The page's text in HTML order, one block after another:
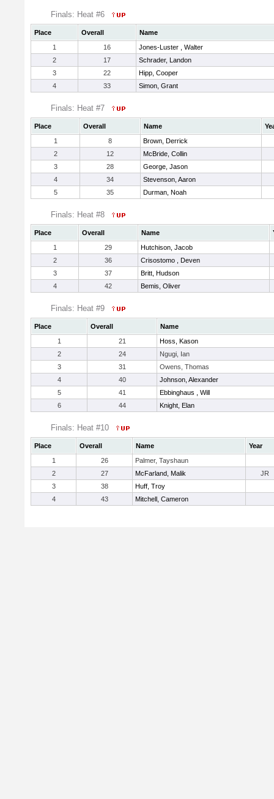
Finals: Heat #6
Place Overall
Name
1
16
Jones-Luster , Walter
2
17
Schrader, Landon
3
22
Hipp, Cooper
4
33 Simon, Grant
Finals: Heat #7
Place Overall Name
1
8
Brown, Derrick
2
12
McBride, Collin
3
28
George, Jason
4
34
Stevenson, Aaron
5
35 Durman, Noah
Finals: Heat #8
Place Overall Name
1
29
Hutchison, Jacob
2
36
Crisostomo , Deven
3
37
Britt, Hudson
4
42 Bemis, Oliver
Finals: Heat #9
Place Overall
Name
1
21
Hoss, Kason
2
24
Ngugi, Ian
3
31
Owens, Thomas
4
40
Johnson, Alexander
5
41
Ebbinghaus , Will
6
44 Knight, Elan
Finals: Heat #10
Place Overall Name
Year
1
26
Palmer, Tayshaun
2
27 McFarland, Malik
JR
3
38
Huff, Troy
4
43 Mitchell, Cameron